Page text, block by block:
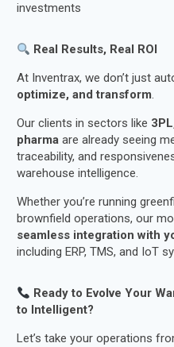
investments
Real Results, Real ROI
At Inventrax, we don’t just
optimize, and transform.
Our clients in sectors like
pharma are already seeing
traceability, and
warehouse intelligence.
Whether you’re running
brownfield operations, our
seamless integration with
including ERP, TMS, and IoT
Ready to Evolve Your
to Intelligent?
Let’s take your operations